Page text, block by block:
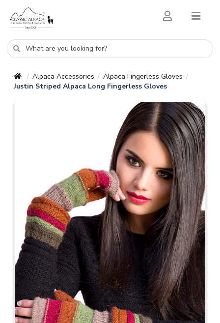
/ Alpaca Accessories / Alpaca Fingerless Gloves /
Justin Striped Alpaca Long Fingerless Gloves